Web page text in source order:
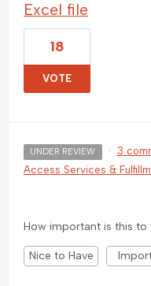
Excel file
18
VOTE
UNDER REVIEW · 3
Access Services &
How important is this to
Nice to Have